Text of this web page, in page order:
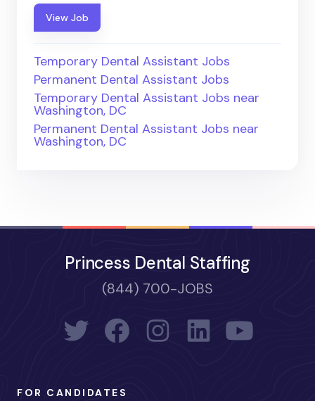
View Job
Temporary Dental Assistant Jobs
Permanent Dental Assistant Jobs
Temporary Dental Assistant Jobs near
Washington, DC
Permanent Dental Assistant Jobs near
Washington, DC
Princess Dental Staffing
(844) 700-JOBS
FOR CANDIDATES